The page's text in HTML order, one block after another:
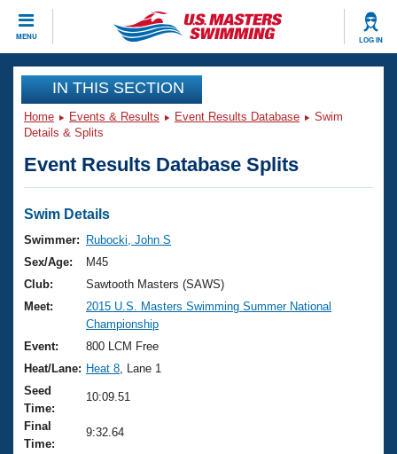
MENU LOG IN
CLOSE
Training
Workout Library
Articles And Videos
Swimming 101
Training Plans
Swimming Guides
Video Stroke Analysis
Club Finder
Workout Tracking
Events
Virtual And Fitness Events
2026 Summer Nationals
National Championships
Results And Rankings
Records
Eligibility Policy
Club Finder
Workout Library
About Us
What Is Masters Swimming?
USMS Community
Logo Merchandise
Join
IN THIS SECTION
Home Events & Results Event Results Database
Swim
Details & Splits
Event Results Database Splits
Swim Details
Swimmer:
Rubocki, John S
Sex/Age:
M45
Club:
Sawtooth Masters (SAWS)
Meet:
2015 U.S. Masters Swimming Summer National
Championship
Event:
800 LCM Free
Heat/Lane: Heat 8 , Lane 1
Seed
Time:
10:09.51
Final
Time:
9:32.64